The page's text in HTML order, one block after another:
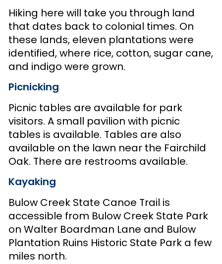
Hiking here will take you through land
that dates back to colonial times. On
these lands, eleven plantations were
identified, where rice, cotton, sugar cane,
and indigo were grown.
Picnicking
Picnic tables are available for park
visitors. A small pavilion with picnic
tables is available. Tables are also
available on the lawn near the Fairchild
Oak. There are restrooms available.
Kayaking
Bulow Creek State Canoe Trail is
accessible from Bulow Creek State Park
on Walter Boardman Lane and Bulow
Plantation Ruins Historic State Park a few
miles north.